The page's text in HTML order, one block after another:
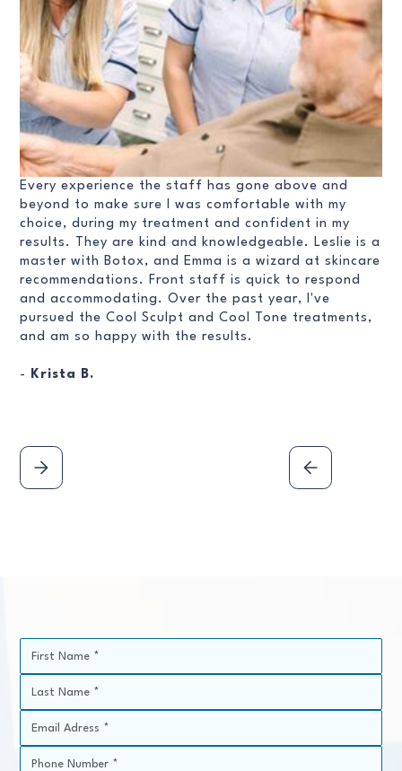
Every experience the staff has gone above and
beyond to make sure I was comfortable with my
choice, during my treatment and confident in my
results. They are kind and knowledgeable. Leslie is a
master with Botox, and Emma is a wizard at skincare
recommendations. Front staff is quick to respond
and accommodating. Over the past year, I've
pursued the Cool Sculpt and Cool Tone treatments,
and am so happy with the results.
- Krista B.